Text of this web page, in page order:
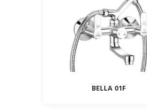
BELLA 01F